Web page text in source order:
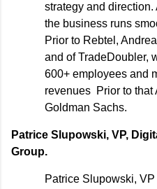
strategy and
the business runs
Prior to Rebtel,
and of TradeDoubler,
600+ employees and
revenues Prior to that
Goldman Sachs.
Patrice Slupowski, VP,
Group.
Patrice Slupowski,